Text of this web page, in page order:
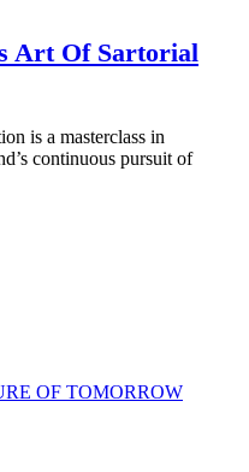
Art Of Sartorial
is a masterclass in
continuous pursuit of
OF TOMORROW